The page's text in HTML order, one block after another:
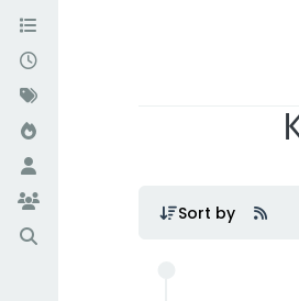
Sort by